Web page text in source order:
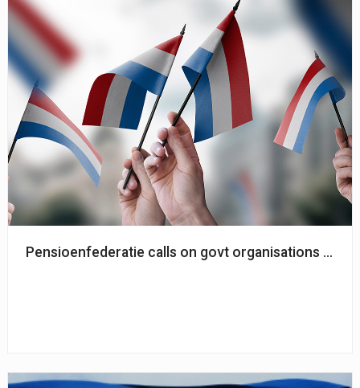
Pensioenfederatie calls on govt organisations to